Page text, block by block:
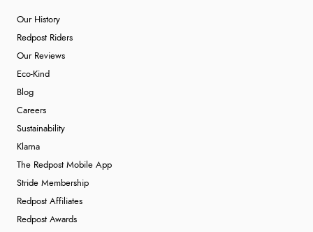
Our History
Redpost Riders
Our Reviews
Eco-Kind
Blog
Careers
Sustainability
Klarna
The Redpost Mobile App
Stride Membership
Redpost Affiliates
Redpost Awards